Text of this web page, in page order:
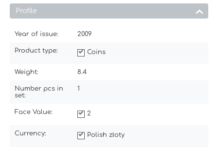
Profile
Year of issue: 2009
Product type: Coins
Weight: 8.4
Number pcs in
set:
1
Face Value: 2
Currency: Polish złoty